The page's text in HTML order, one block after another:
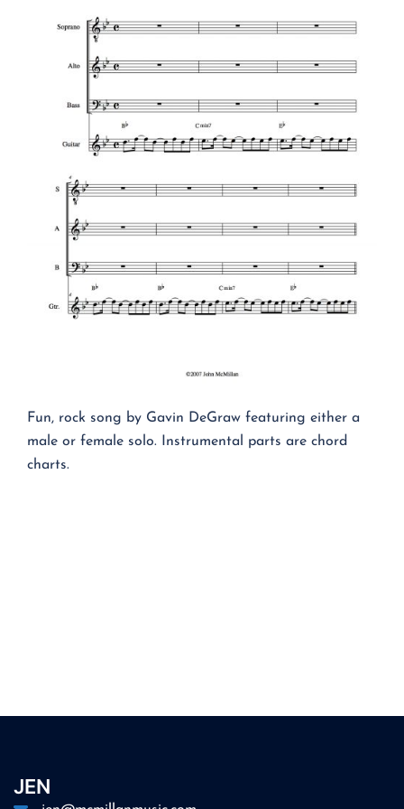
Fun, rock song by Gavin DeGraw featuring either a
male or female solo. Instrumental parts are chord
charts.
JEN